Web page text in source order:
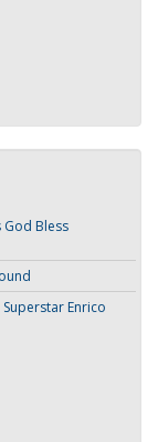
God Bless
Enrico